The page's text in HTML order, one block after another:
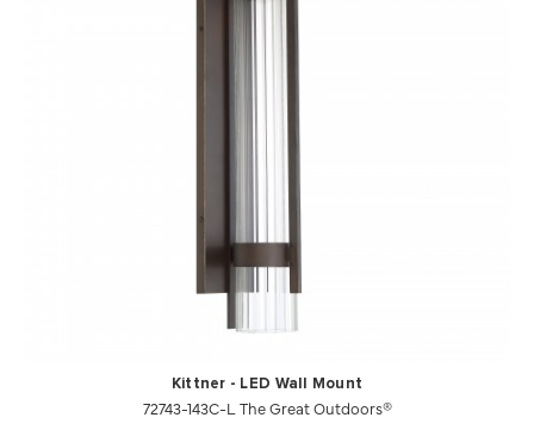
Kittner - LED Wall Mount
72743-143C-L The Great Outdoors®